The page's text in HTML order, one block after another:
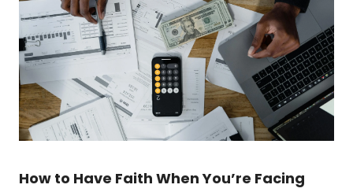
How to Have Faith When You’re Facing